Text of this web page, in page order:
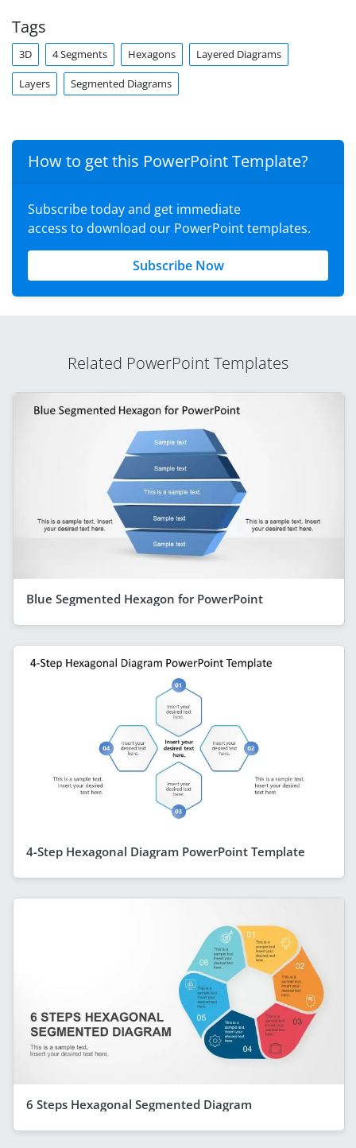
Tags
3D 4 Segments Hexagons Layered Diagrams
Layers Segmented Diagrams
How to get this PowerPoint Template?
Subscribe today and get immediate
access to download our PowerPoint templates.
Subscribe Now
Related PowerPoint Templates
Blue Segmented Hexagon for PowerPoint
4-Step Hexagonal Diagram PowerPoint Template
6 Steps Hexagonal Segmented Diagram